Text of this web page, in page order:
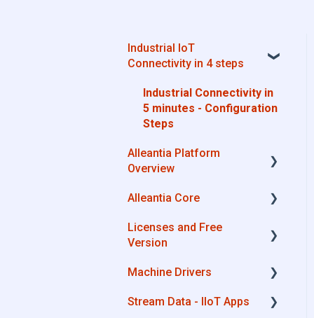
Industrial IoT
Connectivity in 4 steps
Industrial Connectivity in
5 minutes - Configuration
Steps
Alleantia Platform
Overview
Alleantia Core
Cloud Portal
Business Apps
Alleantia Core
Alleantia Core - Download
and Configurations
Licenses and Free
Version
License Management
Alleantia Core - Free
Machine Drivers
How can I create a driver
Stream Data - IIoT Apps